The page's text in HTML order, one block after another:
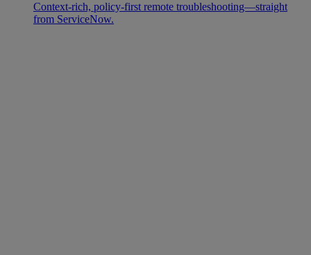
Context-rich, policy-first remote troubleshooting—straight
from ServiceNow.